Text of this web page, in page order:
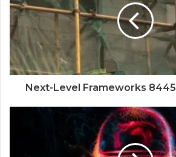
Next-Level Frameworks